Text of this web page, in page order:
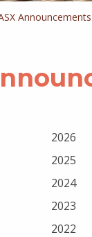
Announcements
2026
2025
2024
2023
2022